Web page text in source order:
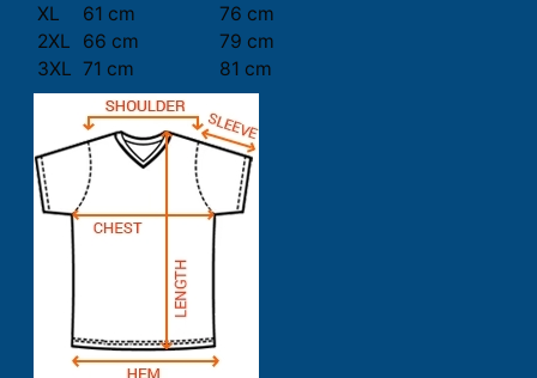
XL
61 cm
76 cm
2XL
66 cm
79 cm
3XL 71 cm 81 cm